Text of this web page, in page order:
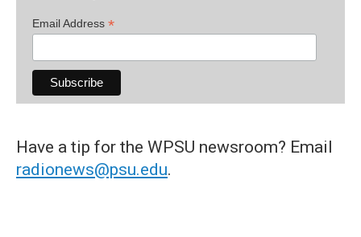
Email Address *
Have a tip for the WPSU newsroom? Email
radionews@psu.edu.